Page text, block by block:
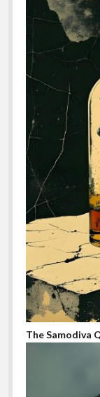
The Samodiva